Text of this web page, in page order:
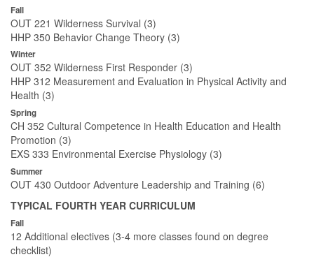
Fall
OUT 221 Wilderness Survival (3)
HHP 350 Behavior Change Theory (3)
Winter
OUT 352 Wilderness First Responder (3)
HHP 312 Measurement and Evaluation in Physical Activity and
Health (3)
Spring
CH 352 Cultural Competence in Health Education and Health
Promotion (3)
EXS 333 Environmental Exercise Physiology (3)
Summer
OUT 430 Outdoor Adventure Leadership and Training (6)
TYPICAL FOURTH YEAR CURRICULUM
Fall
12 Additional electives (3-4 more classes found on degree
checklist)